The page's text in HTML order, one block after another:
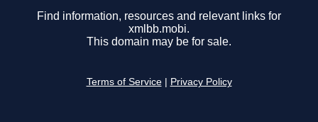
Find information, resources and relevant links for
xmlbb.mobi.
This domain may be for sale.
Terms of Service Privacy Policy